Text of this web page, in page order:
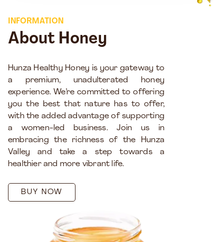
INFORMATION
About Honey
Hunza Healthy Honey is your gateway to
a premium, unadulterated honey
experience. We’re committed to offering
you the best that nature has to offer,
with the added advantage of supporting
a women-led business. Join us in
embracing the richness of the Hunza
Valley and take a step towards a
healthier and more vibrant life.
BUY NOW